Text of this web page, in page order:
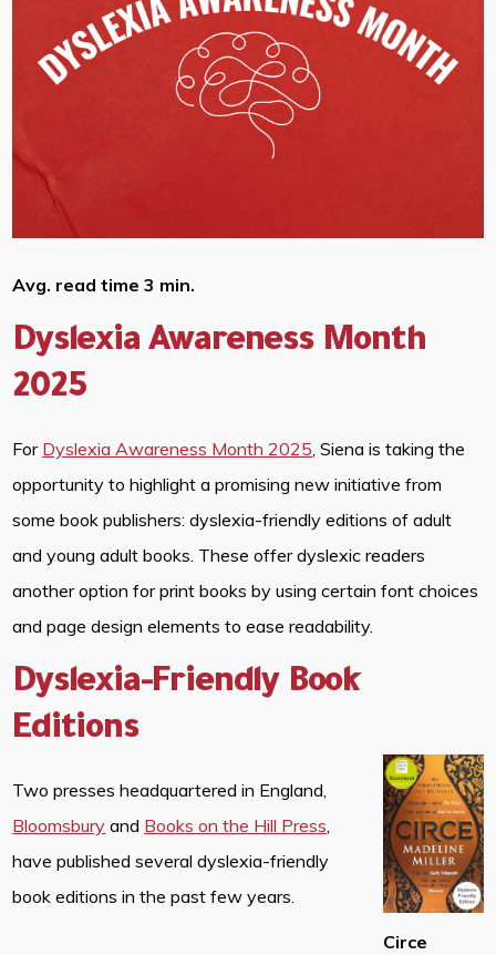
Avg. read time 3 min.
Dyslexia Awareness Month
2025
For Dyslexia Awareness Month 2025, Siena is taking the
opportunity to highlight a promising new initiative from
some book publishers: dyslexia-friendly editions of adult
and young adult books. These offer dyslexic readers
another option for print books by using certain font choices
and page design elements to ease readability.
Dyslexia-Friendly Book
Editions
Circe
Two presses headquartered in England,
Bloomsbury and Books on the Hill Press,
have published several dyslexia-friendly
book editions in the past few years.